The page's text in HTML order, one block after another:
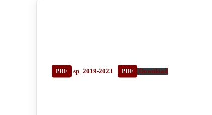
sp_2019-2023 Download